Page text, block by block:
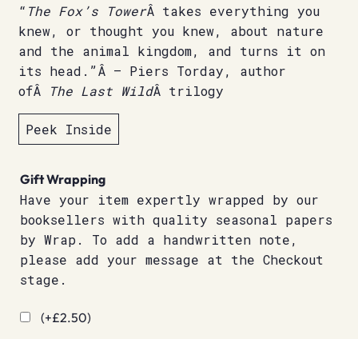
“ The Fox’s TowerÂ takes everything you
knew, or thought you knew, about nature
and the animal kingdom, and turns it on
its head.”Â – Piers Torday, author
ofÂ
The Last WildÂ trilogy
Peek Inside
Gift Wrapping
Have your item expertly wrapped by our
booksellers with quality seasonal papers
by Wrap. To add a handwritten note,
please add your message at the Checkout
stage.
(+£2.50)